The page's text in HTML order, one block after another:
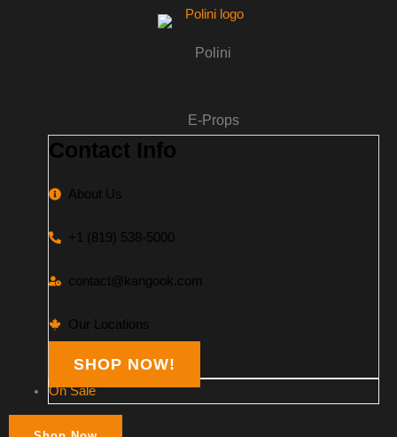
Polini
E-Props
Contact Info
About Us
+1 (819) 538-5000
contact@kangook.com
Our Locations
SHOP NOW!
On Sale